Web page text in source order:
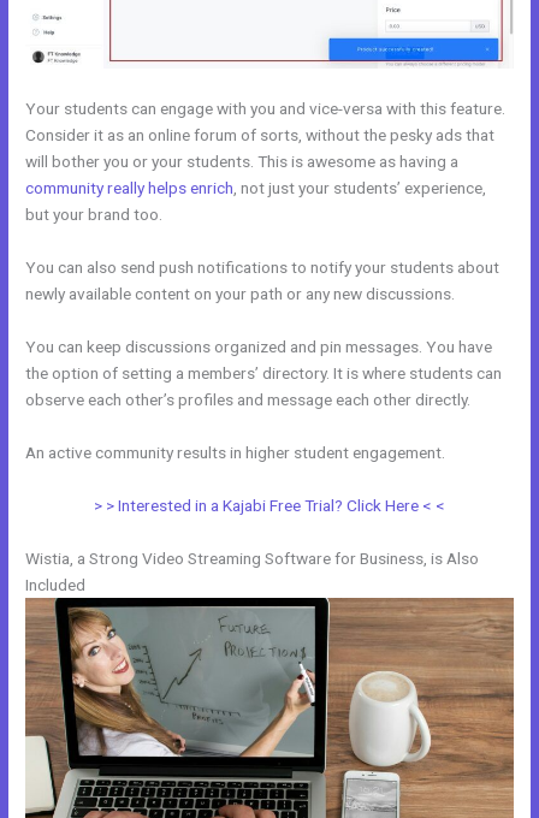
Your students can engage with you and vice-versa with this feature.
Consider it as an online forum of sorts, without the pesky ads that
will bother you or your students. This is awesome as having a
community really helps enrich , not just your students’ experience,
but your brand too.
You can also send push notifications to notify your students about
newly available content on your path or any new discussions.
You can keep discussions organized and pin messages. You have
the option of setting a members’ directory. It is where students can
observe each other’s profiles and message each other directly.
An active community results in higher student engagement.
> > Interested in a Kajabi Free Trial? Click Here < <
Wistia, a Strong Video Streaming Software for Business, is Also
Included